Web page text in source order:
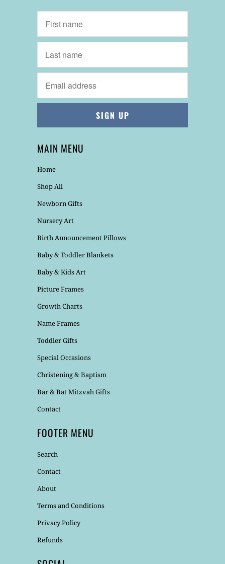
MAIN MENU
Home
Shop All
Newborn Gifts
Nursery Art
Birth Announcement Pillows
Baby & Toddler Blankets
Baby & Kids Art
Picture Frames
Growth Charts
Name Frames
Toddler Gifts
Special Occasions
Christening & Baptism
Bar & Bat Mitzvah Gifts
Contact
FOOTER MENU
Search
Contact
About
Terms and Conditions
Privacy Policy
Refunds